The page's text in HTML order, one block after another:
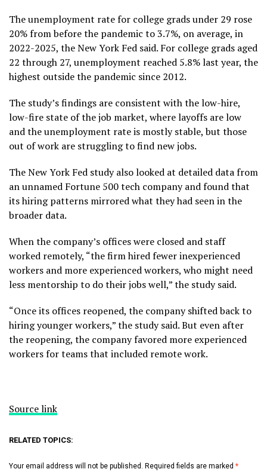
The unemployment rate for college grads under 29 rose
20% from before the pandemic to 3.7%, on average, in
2022-2025, the New York Fed said. For college grads aged
22 through 27, unemployment reached 5.8%last year, the
highest outside the pandemic since 2012.
The study’s findings are consistent with thelow-hire,
low-fire state of the job market, where layoffs are low
and the unemployment rate is mostly stable, but those
out of work are struggling to find new jobs.
The New York Fed study also looked at detailed data from
an unnamed Fortune 500 tech company and found that
its hiring patterns mirrored what they had seen in the
broader data.
When the company’s offices were closed and staff
worked remotely, “the firm hired fewer inexperienced
workers and more experienced workers, who might need
less mentorship to do their jobs well,” the study said.
“Once its offices reopened, the company shifted back to
hiring younger workers,” the study said. But even after
the reopening, the company favored more experienced
workers for teams that included remote work.
Source link
RELATED TOPICS:
Your email address will not be published. Required fields are marked *